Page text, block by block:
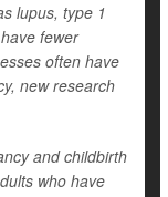
lupus, type 1
fewer
often have
new research
and childbirth
who have